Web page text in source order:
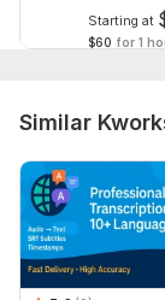
Starting at
$60 for 1
Similar